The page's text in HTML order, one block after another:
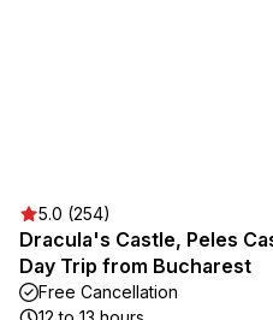
5.0 (254)
Dracula's Castle, Peles
Day Trip from Bucharest
Free Cancellation